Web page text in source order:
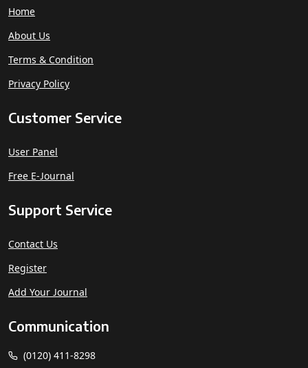
Home
About Us
Terms & Condition
Privacy Policy
Customer Service
User Panel
Free E-Journal
Support Service
Contact Us
Register
Add Your Journal
Communication
(0120) 411-8298